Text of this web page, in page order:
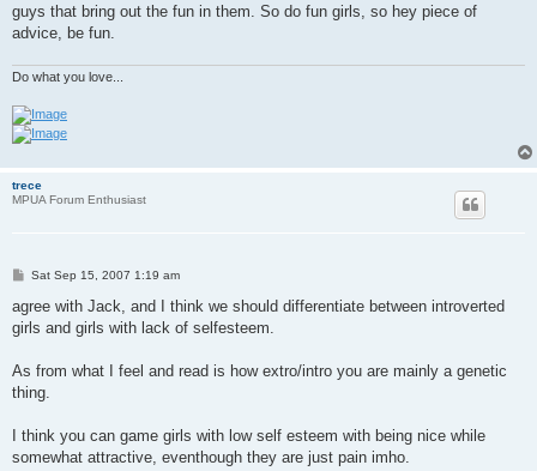
guys that bring out the fun in them. So do fun girls, so hey piece of
advice, be fun.
Do what you love...
trece
MPUA Forum Enthusiast
P
s
t
Sat Sep 15, 2007 1:19 am
agree with Jack, and I think we should differentiate between introverted
girls and girls with lack of selfesteem.
As from what I feel and read is how extro/intro you are mainly a genetic
thing.
I think you can game girls with low self esteem with being nice while
somewhat attractive, eventhough they are just pain imho.